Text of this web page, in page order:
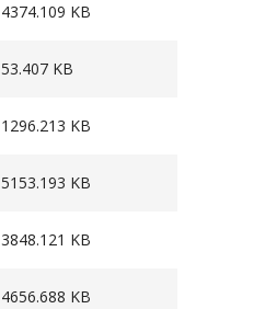
4374.109 KB
53.407 KB
1296.213 KB
5153.193 KB
3848.121 KB
4656.688 KB